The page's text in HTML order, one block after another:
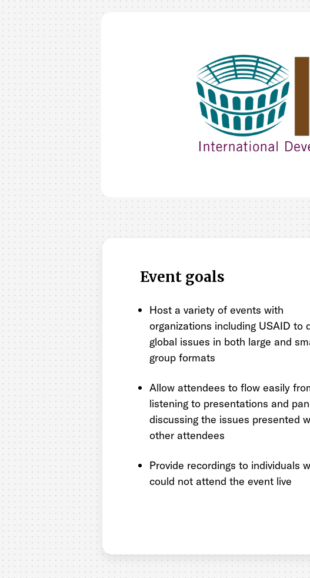
Event goals
Host a variety of events with
organizations including USAID to
global issues in both large and
group formats
Allow attendees to flow easily
listening to presentations and
discussing the issues presented
other attendees
Provide recordings to individuals
could not attend the event live